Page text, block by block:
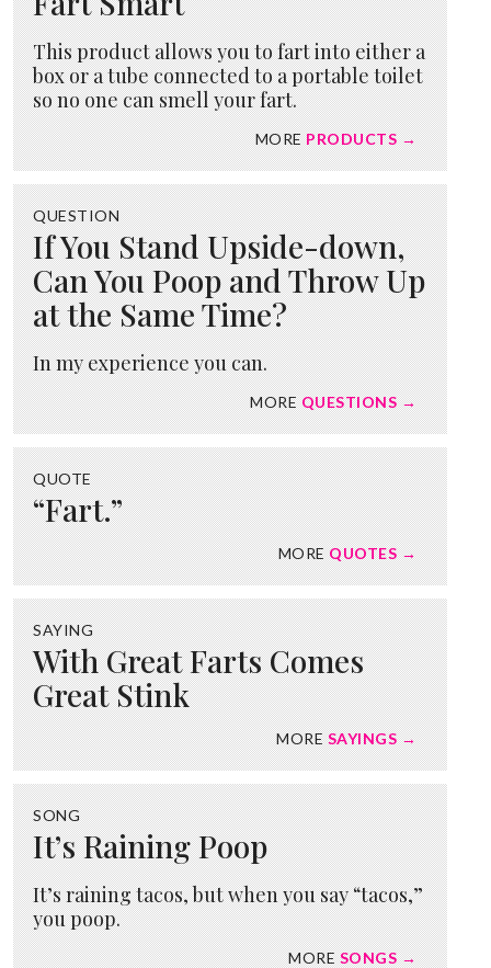
This product allows you to fart into either a
box or a tube connected to a portable toilet
so no one can smell your fart.
MOREPRODUCTS →
QUESTION
If You Stand Upside-down,
Can You Poop and Throw Up
at the Same Time?
In my experience you can.
MOREQUESTIONS →
QUOTE
“Fart.”
MOREQUOTES →
SAYING
With Great Farts Comes
Great Stink
MORESAYINGS →
SONG
It’s Raining Poop
It’s raining tacos, but when you say “tacos,”
you poop.
MORESONGS →